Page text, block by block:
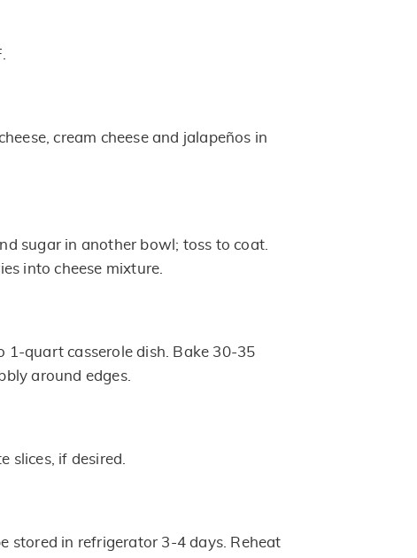
cream cheese and jalapeños in
sugar in another bowl; toss to coat.
into cheese mixture.
1-quart casserole dish. Bake 30-35
around edges.
slices, if desired.
stored in refrigerator 3-4 days. Reheat